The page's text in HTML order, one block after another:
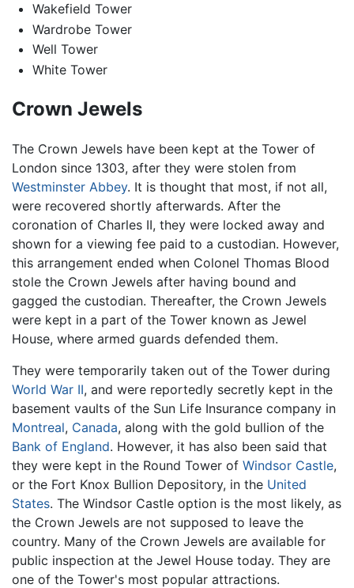
Wakefield Tower
Wardrobe Tower
Well Tower
White Tower
Crown Jewels
The Crown Jewels have been kept at the Tower of
London since 1303, after they were stolen from
Westminster Abbey. It is thought that most, if not all,
were recovered shortly afterwards. After the
coronation of Charles II, they were locked away and
shown for a viewing fee paid to a custodian. However,
this arrangement ended when Colonel Thomas Blood
stole the Crown Jewels after having bound and
gagged the custodian. Thereafter, the Crown Jewels
were kept in a part of the Tower known as Jewel
House, where armed guards defended them.
They were temporarily taken out of the Tower during
World War II, and were reportedly secretly kept in the
basement vaults of the Sun Life Insurance company in
Montreal, Canada, along with the gold bullion of the
Bank of England. However, it has also been said that
they were kept in the Round Tower of Windsor Castle,
or the Fort Knox Bullion Depository, in the United
States. The Windsor Castle option is the most likely, as
the Crown Jewels are not supposed to leave the
country. Many of the Crown Jewels are available for
public inspection at the Jewel House today. They are
one of the Tower's most popular attractions.